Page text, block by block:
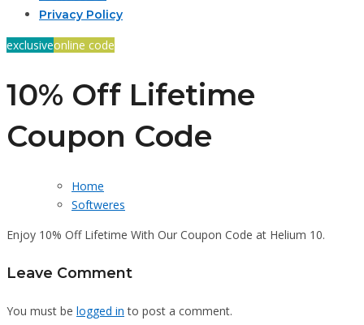
Privacy Policy
exclusiveonline code
10% Off Lifetime
Coupon Code
Home
Softweres
Enjoy 10% Off Lifetime With Our Coupon Code at Helium 10.
Leave Comment
You must be logged in to post a comment.